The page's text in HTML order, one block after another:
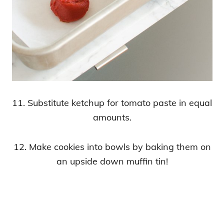
11. Substitute ketchup for tomato paste in equal
amounts.
12. Make cookies into bowls by baking them on
an upside down muffin tin!